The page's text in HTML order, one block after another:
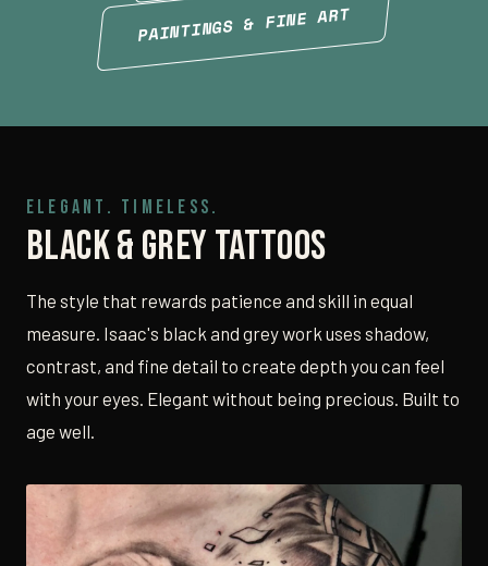
PAINTINGS & FINE ART
ELEGANT. TIMELESS.
Black & Grey Tattoos
The style that rewards patience and skill in equal
measure. Isaac's black and grey work uses shadow,
contrast, and fine detail to create depth you can feel
with your eyes. Elegant without being precious. Built to
age well.